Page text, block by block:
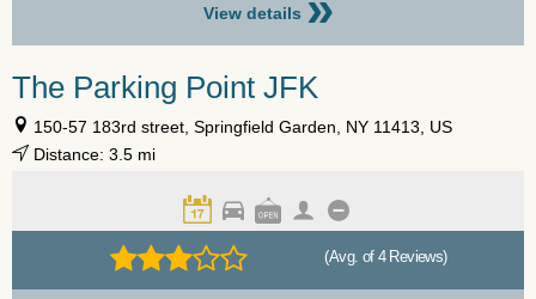
View details
The Parking Point JFK
150-57 183rd street, Springfield Garden, NY 11413, US
Distance: 3.5 mi
(Avg. of 4 Reviews)